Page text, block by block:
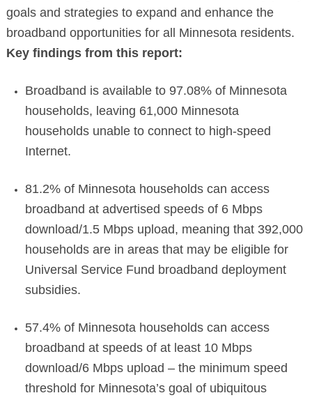
goals and strategies to expand and enhance the
broadband opportunities for all Minnesota residents.
Key findings from this report:
Broadband is available to 97.08% of Minnesota
households, leaving 61,000 Minnesota
households unable to connect to high-speed
Internet.
81.2% of Minnesota households can access
broadband at advertised speeds of 6 Mbps
download/1.5 Mbps upload, meaning that 392,000
households are in areas that may be eligible for
Universal Service Fund broadband deployment
subsidies.
57.4% of Minnesota households can access
broadband at speeds of at least 10 Mbps
download/6 Mbps upload – the minimum speed
threshold for Minnesota’s goal of ubiquitous